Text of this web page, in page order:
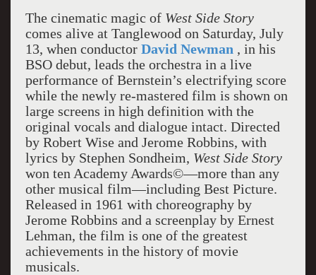
The cinematic magic of West Side Story
comes alive at Tanglewood on Saturday, July
13, when conductor David Newman , in his
BSO debut, leads the orchestra in a live
performance of Bernstein’s electrifying score
while the newly re-mastered film is shown on
large screens in high definition with the
original vocals and dialogue intact. Directed
by Robert Wise and Jerome Robbins, with
lyrics by Stephen Sondheim, West Side Story
won ten Academy Awards©—more than any
other musical film—including Best Picture.
Released in 1961 with choreography by
Jerome Robbins and a screenplay by Ernest
Lehman, the film is one of the greatest
achievements in the history of movie
musicals.